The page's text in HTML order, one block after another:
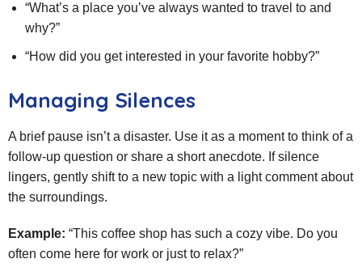
“What’s a place you’ve always wanted to travel to and
why?”
“How did you get interested in your favorite hobby?”
Managing Silences
A brief pause isn’t a disaster. Use it as a moment to think of a
follow‑up question or share a short anecdote. If silence
lingers, gently shift to a new topic with a light comment about
the surroundings.
Example: “This coffee shop has such a cozy vibe. Do you
often come here for work or just to relax?”